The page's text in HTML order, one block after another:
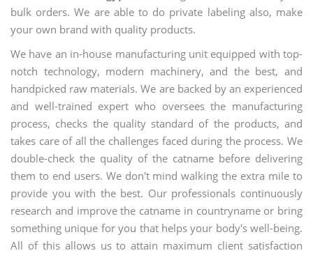
bulk orders. We are able to do private labeling also, make
your own brand with quality products.
We have an in-house manufacturing unit equipped with top-
notch technology, modern machinery, and the best, and
handpicked raw materials. We are backed by an experienced
and well-trained expert who oversees the manufacturing
process, checks the quality standard of the products, and
takes care of all the challenges faced during the process. We
double-check the quality of the catname before delivering
them to end users. We don't mind walking the extra mile to
provide you with the best. Our professionals continuously
research and improve the catname in countryname or bring
something unique for you that helps your body's well-being.
All of this allows us to attain maximum client satisfaction